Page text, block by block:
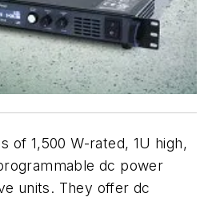
of 1,500 W-rated, 1U high,
dc power
units. They offer dc